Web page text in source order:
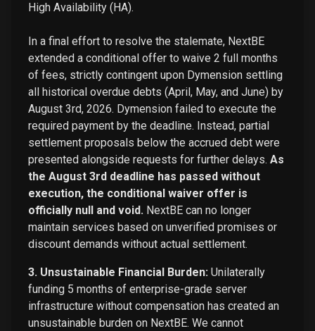
High Availability (HA).
In a final effort to resolve the stalemate, NextBE
extended a conditional offer to waive 2 full months
of fees, strictly contingent upon Dymension settling
all historical overdue debts (April, May, and June) by
August 3rd, 2026. Dymension failed to execute the
required payment by the deadline. Instead, partial
settlement proposals below the accrued debt were
presented alongside requests for further delays. As
the August 3rd deadline has passed without
execution, the conditional waiver offer is
officially null and void. NextBE can no longer
maintain services based on unverified promises or
discount demands without actual settlement.
3. Unsustainable Financial Burden: Unilaterally
funding 5 months of enterprise-grade server
infrastructure without compensation has created an
unsustainable burden on NextBE. We cannot